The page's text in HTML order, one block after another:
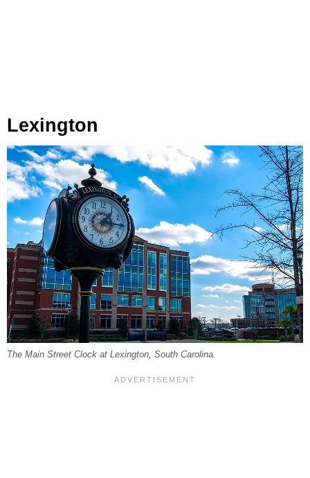
Lexington
The Main Street Clock at Lexington, South Carolina.